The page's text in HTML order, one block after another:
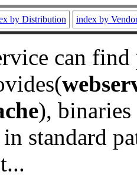
by Distribution index by
can
), binaries
standard